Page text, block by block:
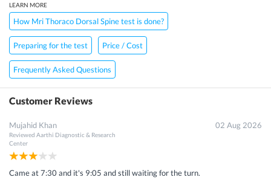
LEARN MORE
How Mri Thoraco Dorsal Spine test is done?
Preparing for the test Price / Cost
Frequently Asked Questions
Customer Reviews
Mujahid Khan
Reviewed Aarthi Diagnostic & Research
Center
02 Aug 2026
Came at 7:30 and it's 9:05 and still waiting for the turn.